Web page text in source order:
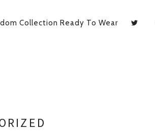
Collection Ready To Wear